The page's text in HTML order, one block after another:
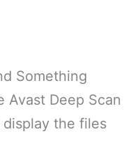
Something
Avast Deep Scan
display the files